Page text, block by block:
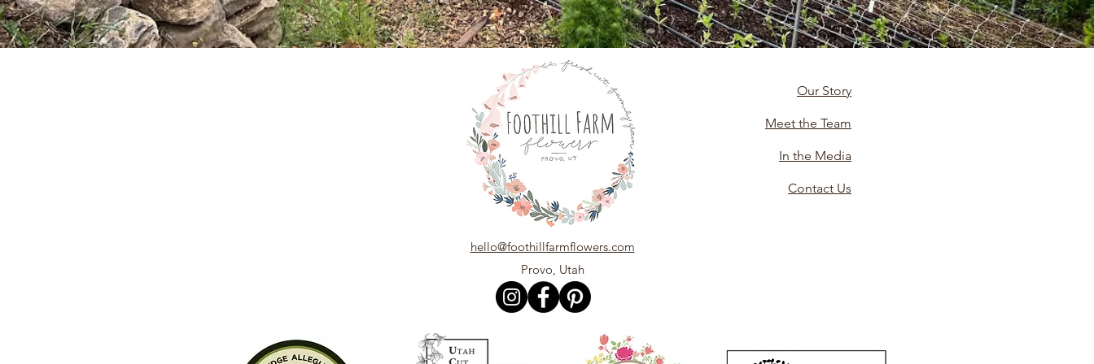
hello@foothillfarmflowers.com
Provo, Utah
Our Story
Meet the Team
In the Media
Contact Us